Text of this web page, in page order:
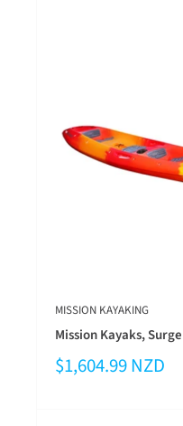
MISSION KAYAKING
Mission Kayaks,
$1,604.99 NZD